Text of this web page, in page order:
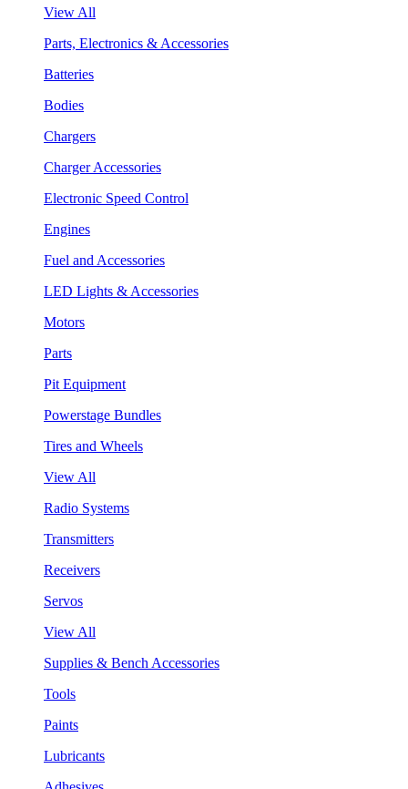
View All
Parts, Electronics & Accessories
Batteries
Bodies
Chargers
Charger Accessories
Electronic Speed Control
Engines
Fuel and Accessories
LED Lights & Accessories
Motors
Parts
Pit Equipment
Powerstage Bundles
Tires and Wheels
View All
Radio Systems
Transmitters
Receivers
Servos
View All
Supplies & Bench Accessories
Tools
Paints
Lubricants